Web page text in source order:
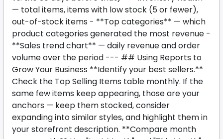
— total items, items with low stock (5 or fewer),
out-of-stock items - **Top categories** — which
product categories generated the most revenue -
**Sales trend chart** — daily revenue and order
volume over the period --- ## Using Reports to
Grow Your Business **Identify your best sellers.**
Check the Top Selling Items table monthly. If the
same few items keep appearing, those are your
anchors — keep them stocked, consider
expanding into similar styles, and highlight them in
your storefront description. **Compare month